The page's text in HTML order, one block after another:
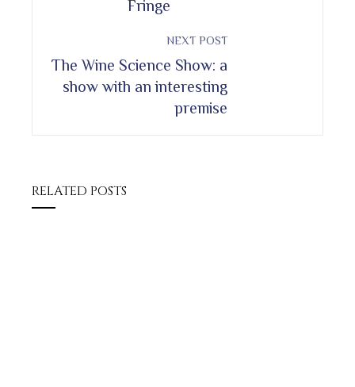
Fringe
NEXT POST
The Wine Science Show: a
show with an interesting
premise
RELATED POSTS